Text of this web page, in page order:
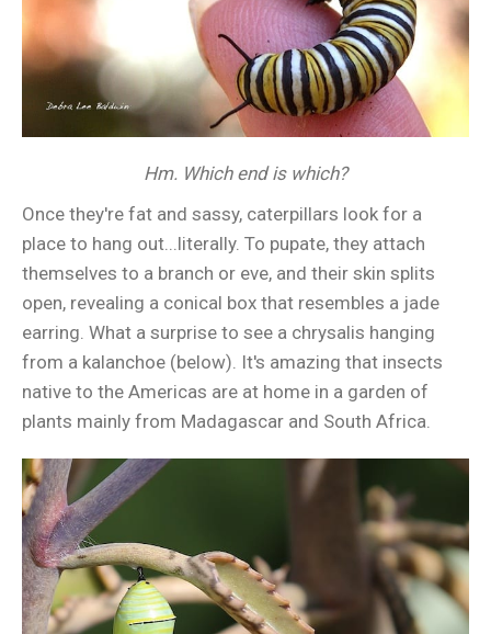
Hm. Which end is which?
Once they're fat and sassy, caterpillars look for a
place to hang out...literally. To pupate, they attach
themselves to a branch or eve, and their skin splits
open, revealing a conical box that resembles a jade
earring. What a surprise to see a chrysalis hanging
from a kalanchoe (below). It's amazing that insects
native to the Americas are at home in a garden of
plants mainly from Madagascar and South Africa.